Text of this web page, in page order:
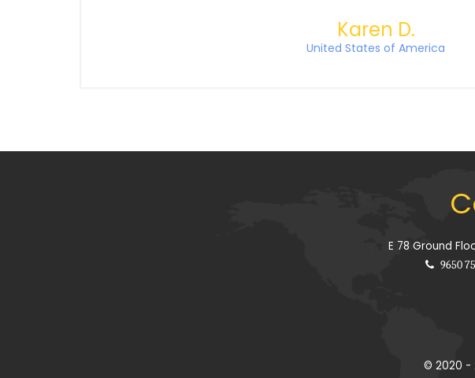
Karen D.
United States of America
E 78 Ground
9650
© 2020 -